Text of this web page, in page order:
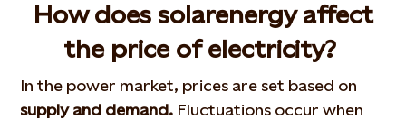
How does solarenergyaffect
the price of electricity?
In the power market, prices are set based on
supply and demand. Fluctuations occur when